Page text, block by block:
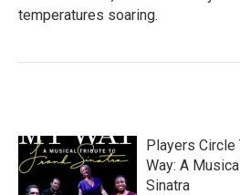
temperatures soaring.
Players Circle
Way: A
Sinatra